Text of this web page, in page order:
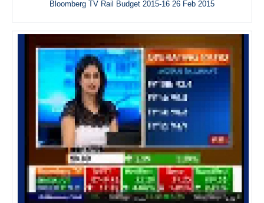
Bloomberg TV Rail Budget 2015-16 26 Feb 2015